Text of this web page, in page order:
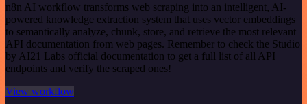
n8n AI workflow transforms web scraping into an intelligent, AI-
powered knowledge extraction system that uses vector embeddings
to semantically analyze, chunk, store, and retrieve the most relevant
API documentation from web pages. Remember to check the Studio
by AI21 Labs official documentation to get a full list of all API
endpoints and verify the scraped ones!
View workflow